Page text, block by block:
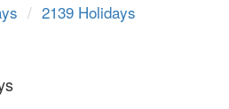
/ 2139 Holidays